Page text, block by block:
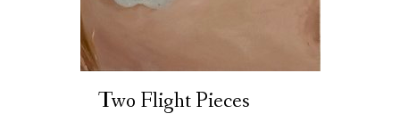
Two Flight Pieces